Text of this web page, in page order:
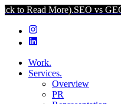
More).SEO vs GEO –
Work.
Services.
Overview
PR